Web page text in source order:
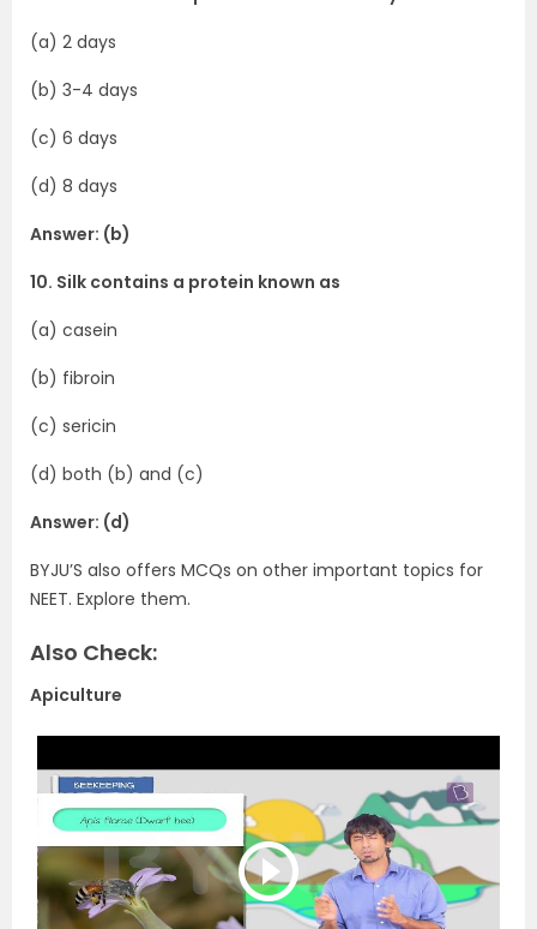
(a) 2 days
(b) 3-4 days
(c) 6 days
(d) 8 days
Answer: (b)
10. Silk contains a protein known as
(a) casein
(b) fibroin
(c) sericin
(d) both (b) and (c)
Answer: (d)
BYJU’S also offers MCQs on other important topics for
NEET. Explore them.
Also Check:
Apiculture